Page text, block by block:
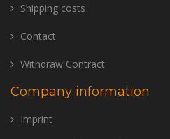
Shipping costs
Contact
Withdraw Contract
Company information
Imprint